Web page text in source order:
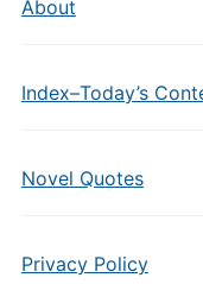
About
Index–Today’s
Novel Quotes
Privacy Policy